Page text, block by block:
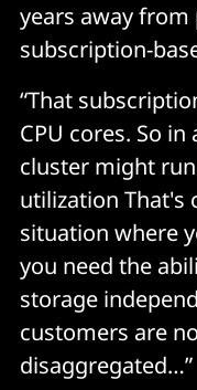
years away
subscription-
“That
CPU cores. So
cluster might run
utilization That's
situation where
you need the
storage
customers are
disaggregated…”